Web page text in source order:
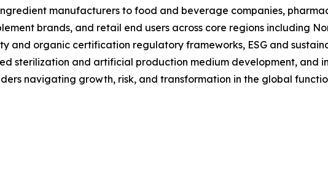
manufacturers to food and beverage companies,
brands, and retail end users across core regions including
and organic certification regulatory frameworks, ESG and
sterilization and artificial production medium development, and
navigating growth, risk, and transformation in the global